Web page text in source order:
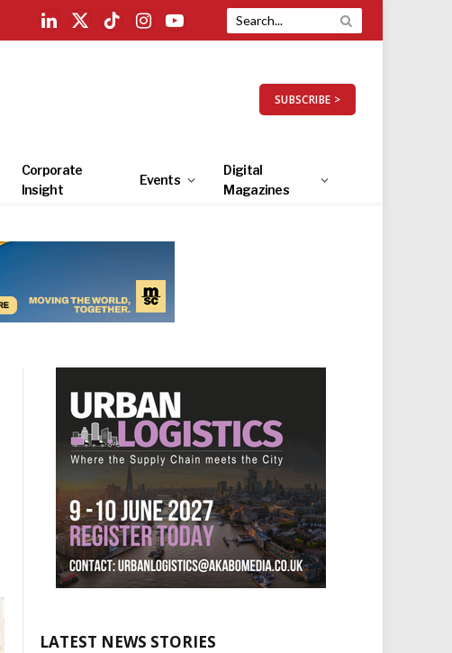
LinkedIn
X
TikTokInstagramYouTube
SUBSCRIBE >
Corporate
Insight
Events
Digital
Magazines
LATEST NEWS STORIES